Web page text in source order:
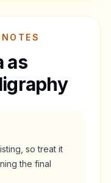
as
so treat it
the final